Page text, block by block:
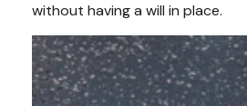
without having a will in place.